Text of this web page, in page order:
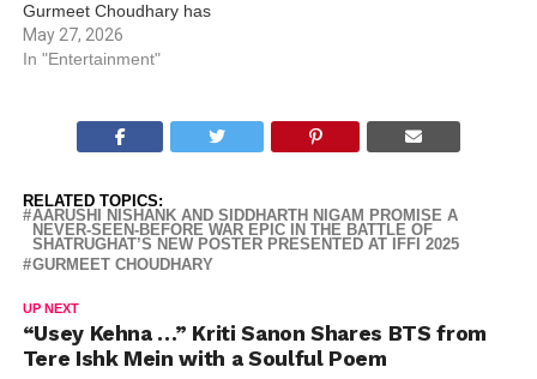
Gurmeet Choudhary has
shared an adorable tribute
for wife Debina Bonnerjee,
Gurmeet shared a video of
himself alongside Debina.
holding hands…
May 27, 2026
In "Entertainment"
RELATED TOPICS:
AARUSHI NISHANK AND SIDDHARTH NIGAM PROMISE A
NEVER-SEEN-BEFORE WAR EPIC IN THE BATTLE OF
SHATRUGHAT’S NEW POSTER PRESENTED AT IFFI 2025
GURMEET CHOUDHARY
UP NEXT
“Usey Kehna …” Kriti Sanon Shares BTS from
Tere Ishk Mein with a Soulful Poem